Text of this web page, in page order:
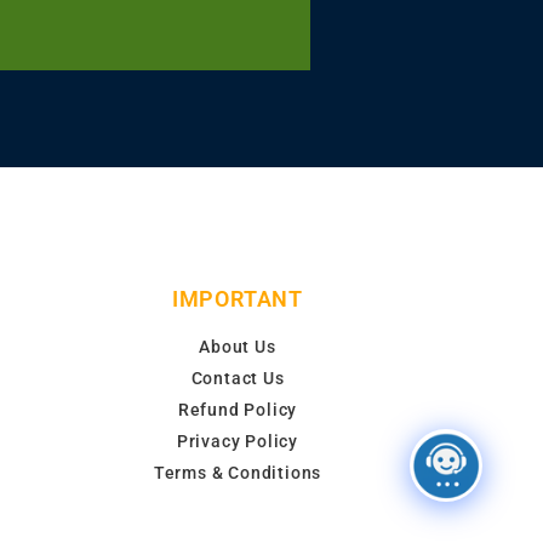
IMPORTANT
About Us
Contact Us
Refund Policy
Privacy Policy
Terms & Conditions